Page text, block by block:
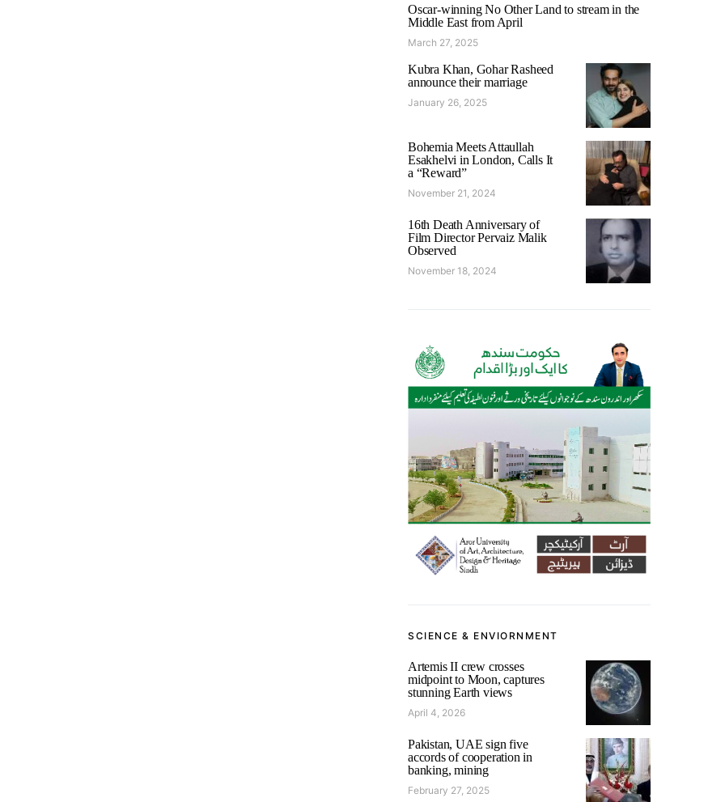
Oscar-winning No Other Land to stream in the
Middle East from April
March 27, 2025
Kubra Khan, Gohar Rasheed
announce their marriage
January 26, 2025
Bohemia Meets Attaullah
Esakhelvi in London, Calls It
a “Reward”
November 21, 2024
16th Death Anniversary of
Film Director Pervaiz Malik
Observed
November 18, 2024
SCIENCE & ENVIORNMENT
Artemis II crew crosses
midpoint to Moon, captures
stunning Earth views
April 4, 2026
Pakistan, UAE sign five
accords of cooperation in
banking, mining
February 27, 2025